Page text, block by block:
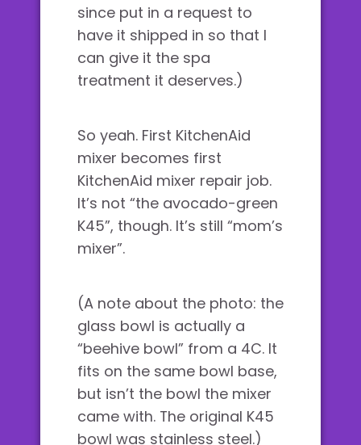
since put in a request to
have it shipped in so that I
can give it the spa
treatment it deserves.)
So yeah. First KitchenAid
mixer becomes first
KitchenAid mixer repair job.
It’s not “the avocado-green
K45”, though. It’s still “mom’s
mixer”.
(A note about the photo: the
glass bowl is actually a
“beehive bowl” from a 4C. It
fits on the same bowl base,
but isn’t the bowl the mixer
came with. The original K45
bowl was stainless steel.)